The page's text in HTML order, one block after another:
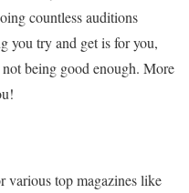
countless auditions
you try and get is for you,
being good enough. More
various top magazines like